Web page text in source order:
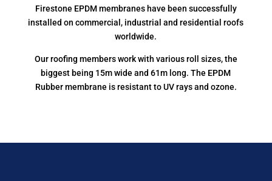
Firestone EPDM membranes have been successfully
installed on commercial, industrial and residential roofs
worldwide.
Our roofing members work with various roll sizes, the
biggest being 15m wide and 61m long. The EPDM
Rubber membrane is resistant to UV rays and ozone.